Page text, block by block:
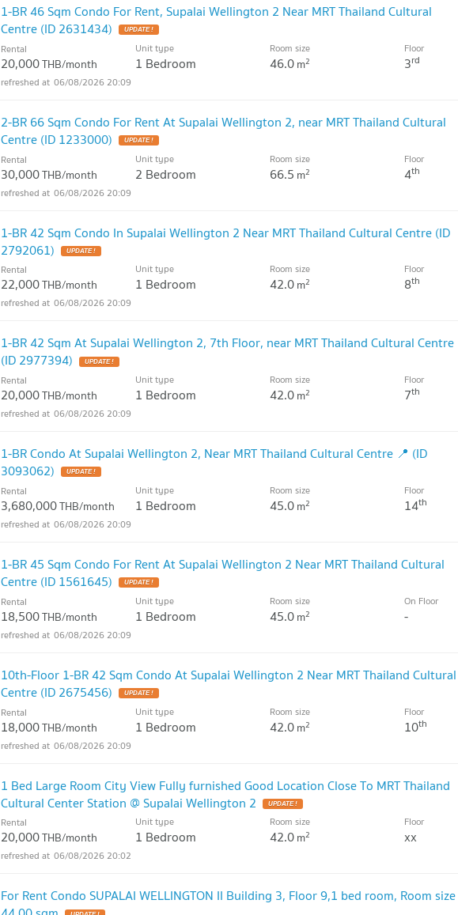
1-BR 46 Sqm Condo For Rent, Supalai Wellington 2 Near MRT Thailand Cultural
Centre (ID 2631434)
UPDATE !
Rental
20,000THB/month
Unit type
1 Bedroom
Room size
46.0m2
Floor
3rd
06/08/2026 20:09
2-BR 66 Sqm Condo For Rent At Supalai Wellington 2, near MRT Thailand Cultural
Centre (ID 1233000)
UPDATE !
Rental
30,000THB/month
Unit type
2 Bedroom
Room size
66.5 m2
Floor
4th
06/08/2026 20:09
1-BR 42 Sqm Condo In Supalai Wellington 2 Near MRT Thailand Cultural Centre (ID
2792061)
UPDATE !
Rental
22,000THB/month
Unit type
1 Bedroom
Room size
42.0m2
Floor
8th
06/08/2026 20:09
1-BR 42 Sqm At Supalai Wellington 2, 7th Floor, near MRT Thailand Cultural Centre
(ID 2977394)
UPDATE !
Rental
20,000THB/month
Unit type
1 Bedroom
Room size
42.0m2
Floor
7th
06/08/2026 20:09
1-BR Condo At Supalai Wellington 2, Near MRT Thailand Cultural Centre 📍 (ID
3093062)
UPDATE !
Rental
3,680,000THB/month
Unit type
1 Bedroom
Room size
45.0m2
Floor
14th
06/08/2026 20:09
1-BR 45 Sqm Condo For Rent At Supalai Wellington 2 Near MRT Thailand Cultural
Centre (ID 1561645)
UPDATE !
Rental
18,500THB/month
Unit type
1 Bedroom
Room size
45.0m2
On Floor
-
06/08/2026 20:09
10th-Floor 1-BR 42 Sqm Condo At Supalai Wellington 2 Near MRT Thailand Cultural
Centre (ID 2675456)
UPDATE !
Rental
18,000THB/month
Unit type
1 Bedroom
Room size
42.0m2
Floor
10th
06/08/2026 20:09
1 Bed Large Room City View Fully furnished Good Location Close To MRT Thailand
Cultural Center Station @ Supalai Wellington 2
UPDATE !
Rental
20,000THB/month
Unit type
1 Bedroom
Room size
42.0m2
Floor
xx
06/08/2026 20:02
For Rent Condo SUPALAI WELLINGTON II Building 3, Floor 9,1 bed room, Room size